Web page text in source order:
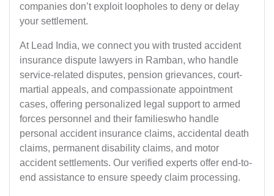
companies don’t exploit loopholes to deny or delay
your settlement.
At Lead India, we connect you with trusted accident
insurance dispute lawyers in Ramban, who handle
service-related disputes, pension grievances, court-
martial appeals, and compassionate appointment
cases, offering personalized legal support to armed
forces personnel and their familieswho handle
personal accident insurance claims, accidental death
claims, permanent disability claims, and motor
accident settlements. Our verified experts offer end-to-
end assistance to ensure speedy claim processing.